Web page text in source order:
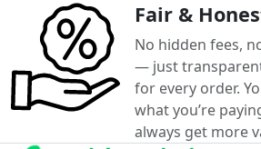
Fair &
No hidden fees,
— just
for every order.
what you’re
always get more